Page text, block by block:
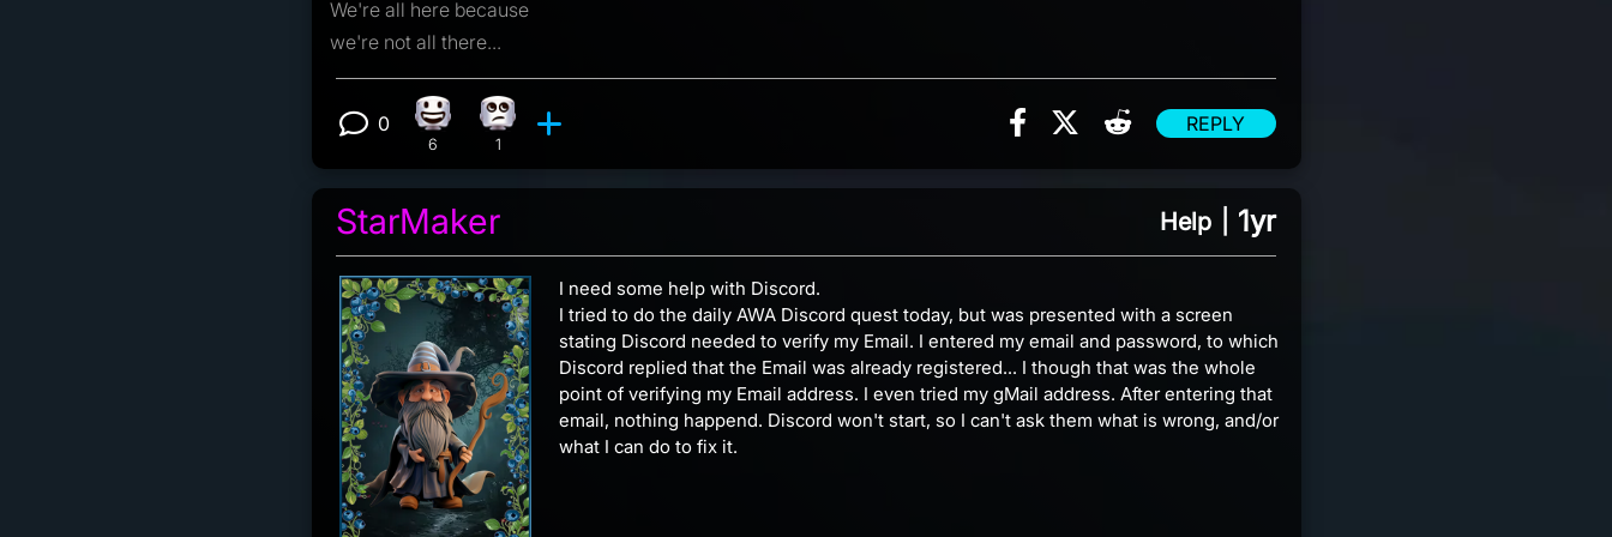
We're all here because
we're not all there...
View 0 comments
0 Happy reaction, 6 counts
6
Eye Roll reaction, 1 count
1
Share on Facebook
Share on X
Share on Reddit
REPLY
StarMaker Help 1yr
I need some help with Discord.
I tried to do the daily AWA Discord quest today, but was presented with a screen
stating Discord needed to verify my Email. I entered my email and password, to which
Discord replied that the Email was already registered... I though that was the whole
point of verifying my Email address. I even tried my gMail address. After entering that
email, nothing happend. Discord won't start, so I can't ask them what is wrong, and/or
what I can do to fix it.